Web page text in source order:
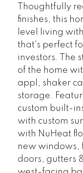
Thoughtfully
finishes, this
level living
that's perfect
investors. The
of the home
appl, shaker
storage.
custom built-
with custom
with NuHeat
new windows,
doors, gutters